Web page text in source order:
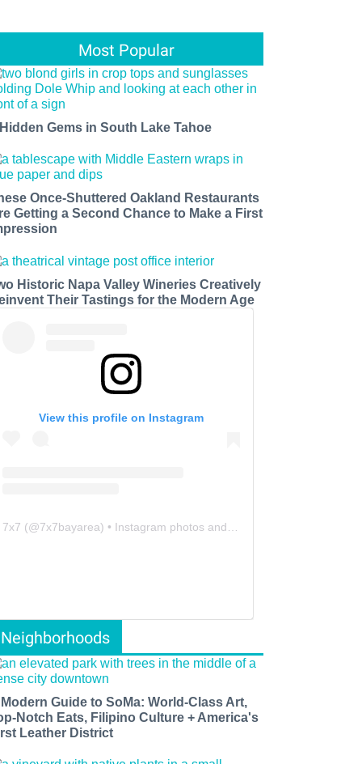
Most Popular
Gems in South Lake Tahoe
Once-Shuttered Oakland Restaurants
Getting a Second Chance to Make a First
Historic Napa Valley Wineries Creatively
Their Tastings for the Modern Age
View this profile on Instagram
7x7 (@7x7bayarea) • Instagram photos and videos
Neighborhoods
Guide to SoMa: World-Class Art,
Notch Eats, Filipino Culture + America's
Leather District